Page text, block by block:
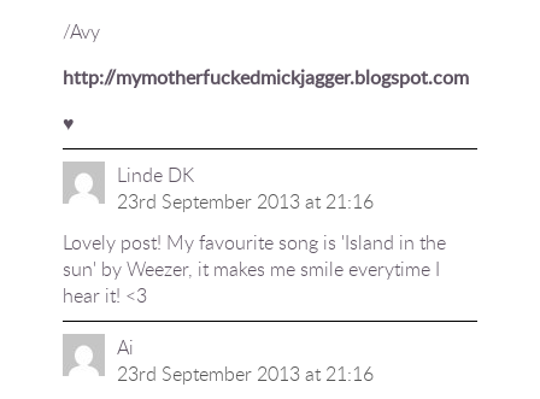
/Avy
http://mymotherfuckedmickjagger.blogspot.com
♥
Linde DK
23rd September 2013 at 21:16
Lovely post! My favourite song is 'Island in the
sun' by Weezer, it makes me smile everytime I
hear it! <3
Ai
23rd September 2013 at 21:16